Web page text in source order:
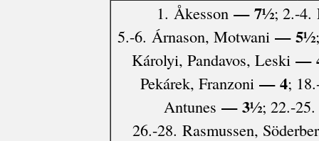
1. Åkesson— 7½; 2.-4.
5.-6. Árnason, Motwani — 5½
Károlyi, Pandavos, Leski—
Pekárek, Franzoni — 4;
Antunes — 3½; 22.-
26.-28. Rasmussen,